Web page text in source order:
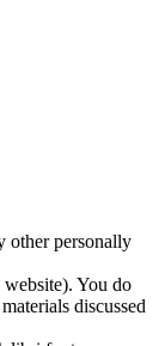
other personally
You do
discussed